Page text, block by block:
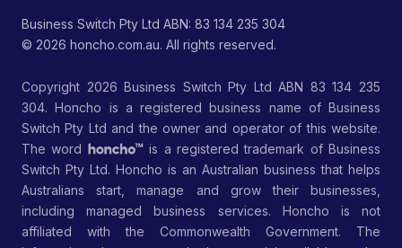
Business Switch Pty Ltd ABN: 83 134 235 304
© 2026 honcho.com.au. All rights reserved.
Copyright 2026 Business Switch Pty Ltd ABN 83 134 235
304. Honcho is a registered business name of Business
Switch Pty Ltd and the owner and operator of this website.
The word
is a registered trademark of Business
Switch Pty Ltd. Honcho is an Australian business that helps
Australians start, manage and grow their businesses,
including managed business services. Honcho is not
affiliated with the Commonwealth Government. The